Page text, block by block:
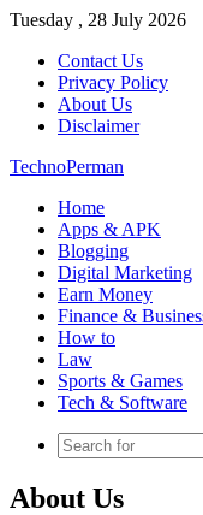
Tuesday , 28 July 2026
Contact Us
Privacy Policy
About Us
Disclaimer
TechnoPerman
Home
Apps & APK
Blogging
Digital Marketing
Earn Money
Finance &
How to
Law
Sports & Games
Tech & Software
About Us